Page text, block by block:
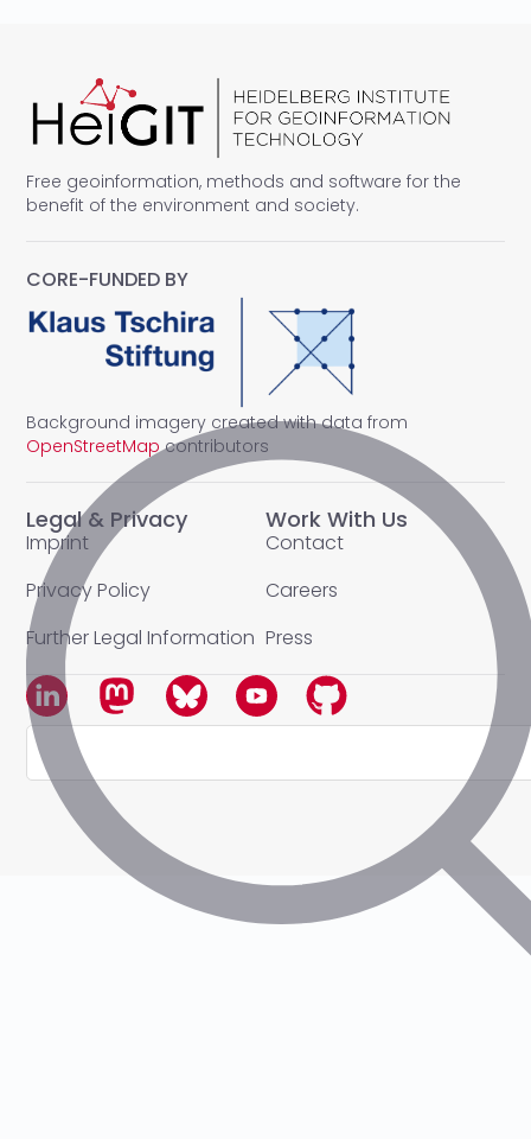
Free geoinformation, methods and software for the
benefit of the environment and society.
Legal & Privacy
Imprint
Privacy Policy
Further Legal Information
Work With Us
Contact
Careers
Press
CORE-FUNDED BY
Background imagery created with data from
OpenStreetMapcontributors